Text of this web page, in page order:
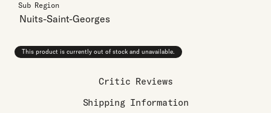
Sub Region
Nuits-Saint-Georges
This product is currently out of stock and unavailable.
Critic Reviews
Shipping Information